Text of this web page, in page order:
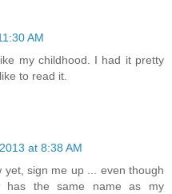
AM
my childhood. I had it pretty
to read it.
at 8:38 AM
sign me up ... even though
has the same name as my